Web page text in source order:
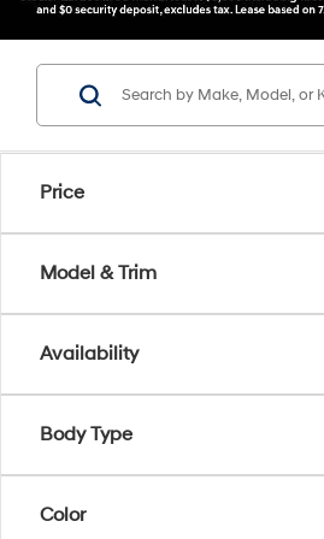
Price
Model & Trim
Availability
Body Type
Color